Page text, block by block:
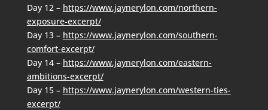
Day 12 – https://www.jaynerylon.com/northern-
exposure-excerpt/
Day 13 – https://www.jaynerylon.com/southern-
comfort-excerpt/
Day 14 – https://www.jaynerylon.com/eastern-
ambitions-excerpt/
Day 15 – https://www.jaynerylon.com/western-ties-
excerpt/